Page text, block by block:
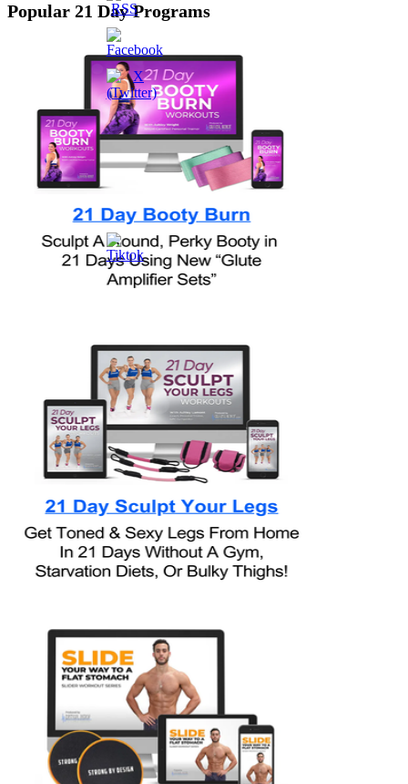
Popular 21 Day Programs